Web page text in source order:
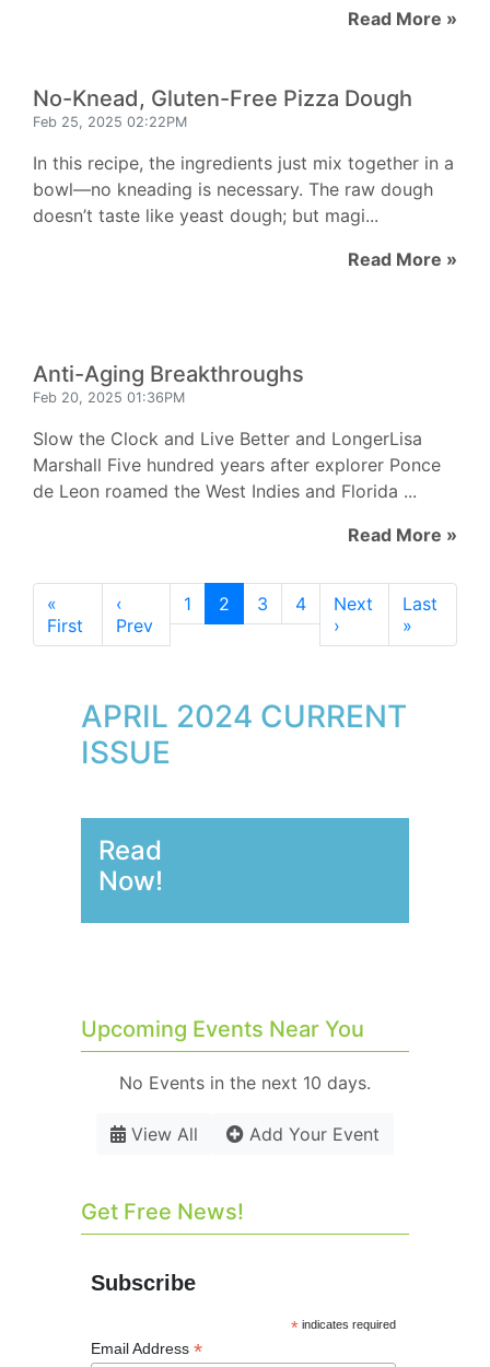
Read More »
No-Knead, Gluten-Free Pizza Dough
Feb 25, 2025 02:22PM
In this recipe, the ingredients just mix together in a
bowl—no kneading is necessary. The raw dough
doesn’t taste like yeast dough; but magi...
Read More »
Anti-Aging Breakthroughs
Feb 20, 2025 01:36PM
Slow the Clock and Live Better and LongerLisa
Marshall Five hundred years after explorer Ponce
de Leon roamed the West Indies and Florida ...
Read More »
«
First
‹
Prev
1 2 3 4
Next
›
Last
»
APRIL 2024 CURRENT
ISSUE
Read
Now!
Upcoming Events Near You
No Events in the next 10 days.
View All Add Your Event
Get Free News!
Subscribe
* indicates required
Email Address *